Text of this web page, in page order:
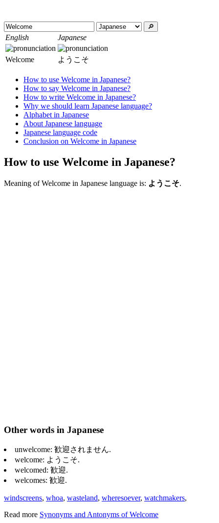
🔎︎
English Japanese
Welcome ようこそ
How to use Welcome in Japanese?
How to say Welcome in Japanese?
How to write Welcome in Japanese?
Why we should learn Japanese language?
Alphabet in Japanese
About Japanese language
Japanese language code
Conclusion on Welcome in Japanese
How to use Welcome in Japanese?
Meaning of Welcome in Japanese language is: ようこそ.
Other words in Japanese
unwelcome: 歓迎されません.
welcome: ようこそ.
welcomed: 歓迎.
welcomes: 歓迎.
windscreens, whoa, wasteland, wheresoever, watchmakers,
Read more Synonyms and Antonyms of Welcome